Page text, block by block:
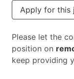
Apply for this
Please let the
position on
keep providing